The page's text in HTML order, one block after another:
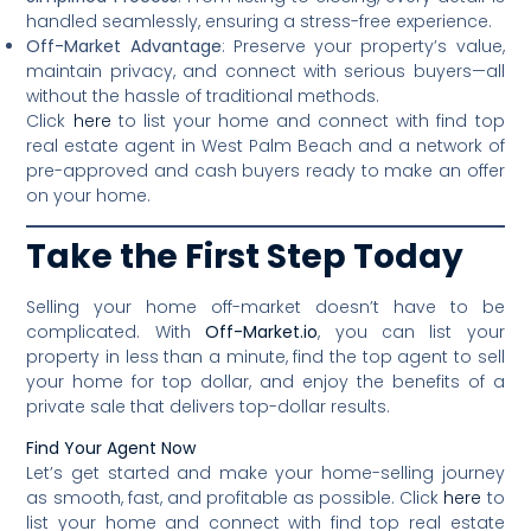
handled seamlessly, ensuring a stress-free experience.
Off-Market Advantage: Preserve your property’s value,
maintain privacy, and connect with serious buyers—all
without the hassle of traditional methods.
Click here to list your home and connect with find top
real estate agent in West Palm Beach and a network of
pre-approved and cash buyers ready to make an offer
on your home.
Take the First Step Today
Selling your home off-market doesn’t have to be
complicated. WithOff-Market.io, you can list your
property in less than a minute, find the top agent to sell
your home for top dollar, and enjoy the benefits of a
private sale that delivers top-dollar results.
Find Your Agent Now
Let’s get started and make your home-selling journey
as smooth, fast, and profitable as possible. Click here to
list your home and connect with find top real estate